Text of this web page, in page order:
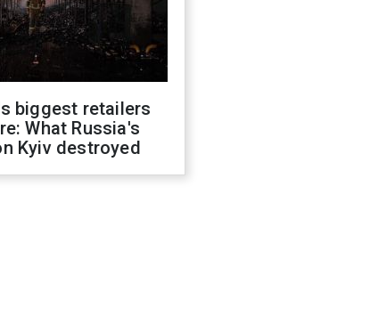
biggest retailers
What Russia's
Kyiv destroyed